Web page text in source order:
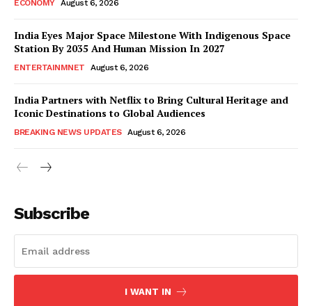
ECONOMY August 6, 2026
India Eyes Major Space Milestone With Indigenous Space
Station By 2035 And Human Mission In 2027
ENTERTAINMNET August 6, 2026
India Partners with Netflix to Bring Cultural Heritage and
Iconic Destinations to Global Audiences
BREAKING NEWS UPDATES August 6, 2026
Subscribe
I WANT IN